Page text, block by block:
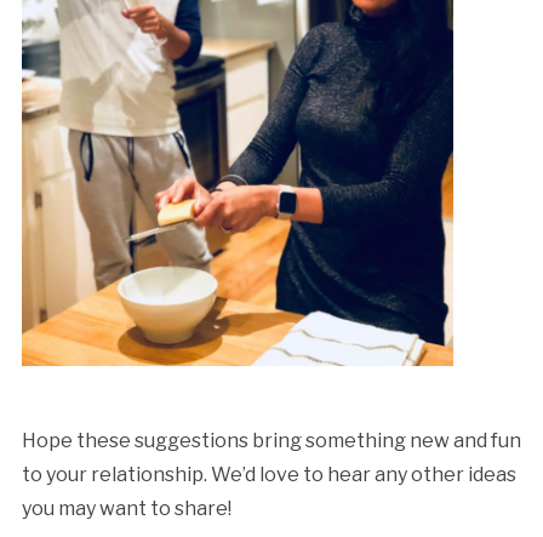
Hope these suggestions bring something new and fun
to your relationship. We’d love to hear any other ideas
you may want to share!